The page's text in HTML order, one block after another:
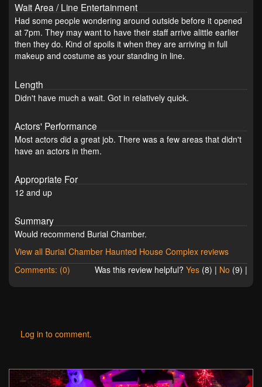
Wait Area / Line Entertainment
Had some people wondering around outside before it opened
at 7pm. They may want to have their staff arrive alittle earlier
then they do. Kind of spoils it when they are arriving in full
makeup and costume as your standing in line.
Length
Didn't have much a wait. Got in relatively quick.
Actors' Performance
Most actors did a great job. There was a few areas that didn't
have an actors in them.
Appropriate For
12 and up
Summary
Would recommend Burial Chamber.
View all Burial Chamber Haunted House Complex reviews
Comments: (0)
Was this review helpful? Yes (8) | No (9) |
Log in to comment.